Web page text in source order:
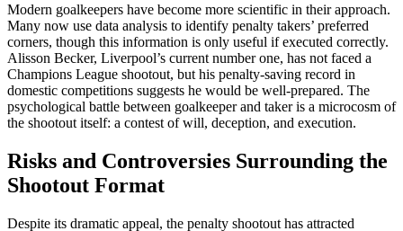
Modern goalkeepers have become more scientific in their approach.
Many now use data analysis to identify penalty takers’ preferred
corners, though this information is only useful if executed correctly.
Alisson Becker, Liverpool’s current number one, has not faced a
Champions League shootout, but his penalty-saving record in
domestic competitions suggests he would be well-prepared. The
psychological battle between goalkeeper and taker is a microcosm of
the shootout itself: a contest of will, deception, and execution.
Risks and Controversies Surrounding the
Shootout Format
Despite its dramatic appeal, the penalty shootout has attracted